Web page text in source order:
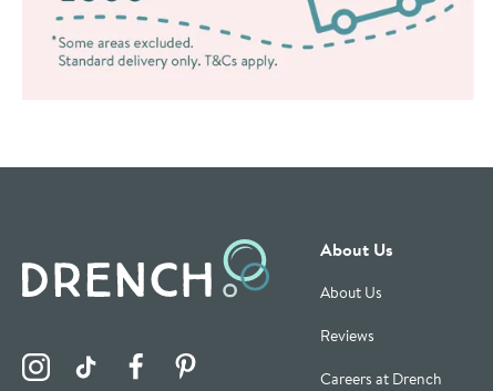
Visit the Drench Instagram Profile
Visit the Drench TikTok Profile
Visit the Drench Facebook Profile
About Us
About Us
Reviews
Careers at Drench